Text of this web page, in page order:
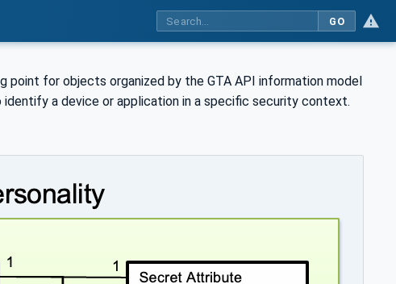
GO
point for objects organized by the GTA API information model
a device or application in a specific security context.